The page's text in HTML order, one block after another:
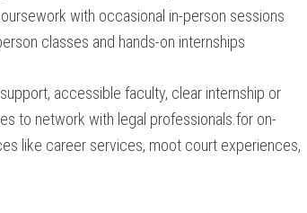
with occasional in-person sessions
⁣classes and hands-on internships
accessible faculty,​ clear ⁣internship or
to network with legal professionals.for⁢ on-
like career services, moot court experiences,